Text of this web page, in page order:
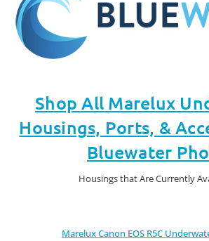
Shop All Marelux
Housings, Ports, &
Bluewater
Housings that Are Currently
Marelux Canon EOS R5C